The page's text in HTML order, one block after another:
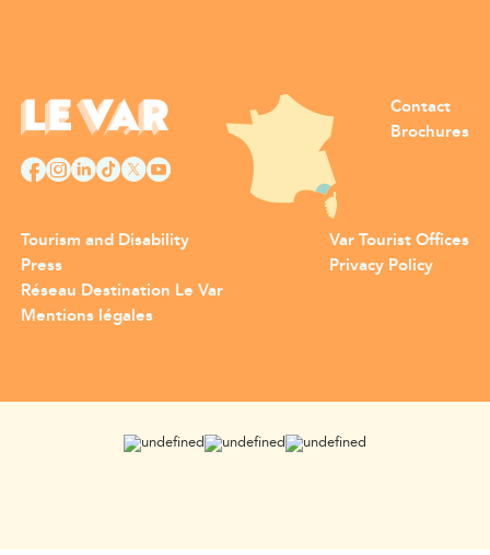
Contact
Brochures
Tourism and Disability
Press
Var Tourist Offices
Privacy Policy
Réseau Destination Le Var
Mentions légales